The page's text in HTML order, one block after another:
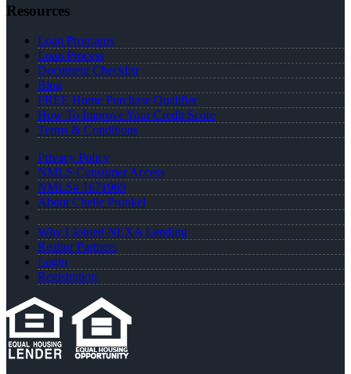
Resources
Loan Programs
Loan Process
Document Checklist
Blog
FREE Home Purchase Qualifier
How To Improve Your Credit Score
Terms & Conditions
Privacy Policy
NMLS Consumer Access
NMLS# 1671969
About Chelle Prunkel
Why I Joined NEXA Lending
Realtor Partners
Login
Registration